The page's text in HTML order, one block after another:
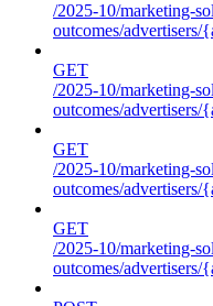
/2025-10/marketing-
outcomes/advertisers/
GET
/2025-10/marketing-
outcomes/
GET
/2025-10/marketing-
outcomes/
GET
/2025-10/marketing-
outcomes/advertisers/